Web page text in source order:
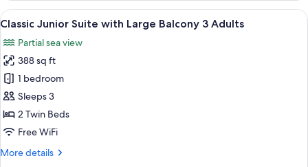
Suite
with
Balcony
2
Adults+2
Children
View
all
photos
for
Classic
Junior
Suite
with
Balcony
Premium bedding, in-room safe,
9
Classic Junior Suite with Large Balcony 3 Adults
Partial sea view
388 sq ft
1 bedroom
Sleeps 3
2 Twin Beds
Free WiFi
More details
More